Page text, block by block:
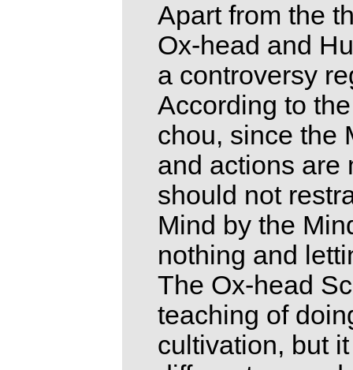
Apart from the
Ox-head and
a controversy
According to
chou, since the
and actions are
should not
Mind by the
nothing and
The Ox-head
teaching of
cultivation, but